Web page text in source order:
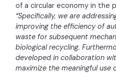
of a circular economy in the
“Specifically, we are
improving the efficiency of
waste for subsequent
biological recycling.
developed in collaboration
maximize the meaningful